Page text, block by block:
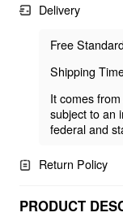
Delivery
Free
Shipping
It comes
subject to an
federal and
Return Policy
PRODUCT